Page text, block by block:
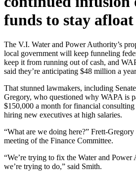
funds to stay afloat
The V.I. Water and Power Authority’s
local government will keep funneling
keep it from running out of cash, and
said they’re anticipating $48 million a
That stunned lawmakers, including
Gregory, who questioned why WAPA is
$150,000 a month for financial consulting
hiring new executives at high salaries.
“What are we doing here?” Frett-Gregory
meeting of the Finance Committee.
“We’re trying to fix the Water and Power
we’re trying to do,” said Smith.